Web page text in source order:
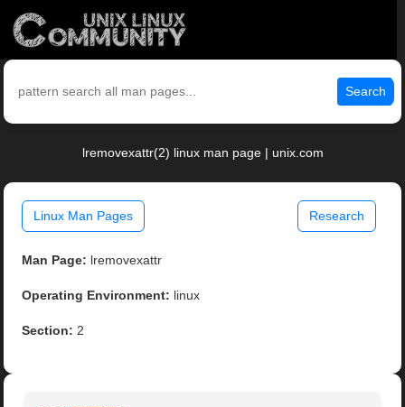
Search
lremovexattr(2) linux man page | unix.com
Linux Man Pages Research
Man Page: lremovexattr
Operating Environment: linux
Section: 2